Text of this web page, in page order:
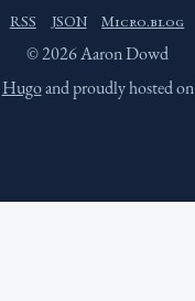
RSS JSON Micro.blog
© 2026 Aaron Dowd
Hugoand proudly hosted on